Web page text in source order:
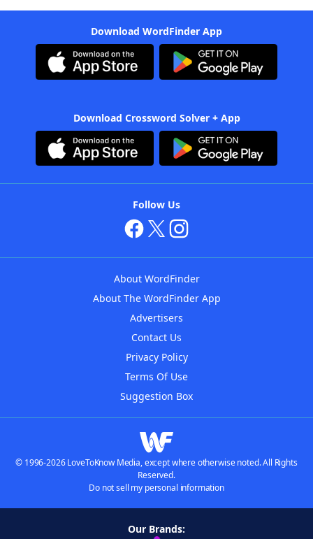
Download WordFinder App
Download Crossword Solver + App
Follow Us
About WordFinder
About The WordFinder App
Advertisers
Contact Us
Privacy Policy
Terms Of Use
Suggestion Box
© 1996-2026 LoveToKnow Media, except where otherwise noted. All Rights
Reserved.
Do not sell my personal information
Our Brands: